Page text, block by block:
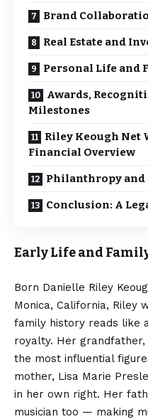
Brand
Real Estate and
Personal Life and
Awards,
Milestones
Riley Keough Net
Financial Overview
Philanthropy and
Conclusion: A
Early Life and
Born Danielle Riley
Monica, California, Riley
family history reads like
royalty. Her
the most influential
mother, Lisa Marie
in her own right. Her
musician too — making